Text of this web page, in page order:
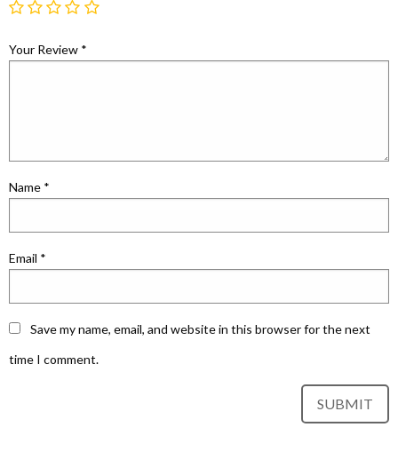
Your Review *
Name *
Email *
Save my name, email, and website in this browser for the next
time I comment.